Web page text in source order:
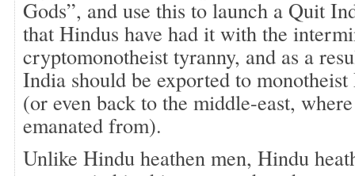
Gods”, and use this to launch a Quit
that Hindus have had it with the
cryptomonotheist tyranny, and as a
India should be exported to
(or even back to the middle-east,
emanated from).
Unlike Hindu heathen men, Hindu